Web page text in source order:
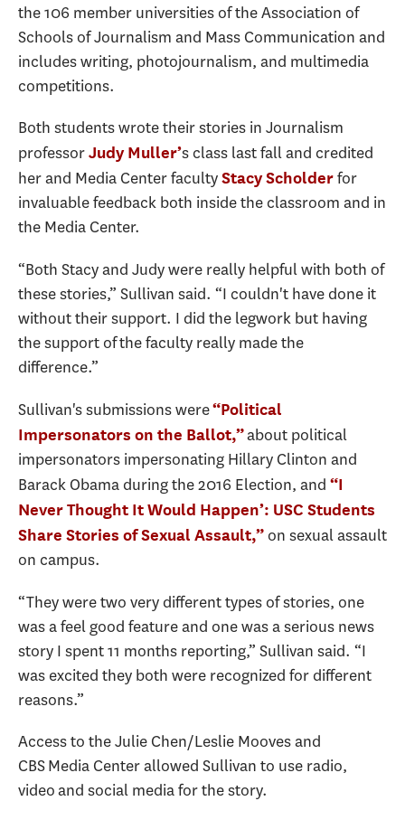
the 106 member universities of the Association of
Schools of Journalism and Mass Communication and
includes writing, photojournalism, and multimedia
competitions.
Both students wrote their stories in Journalism
professorJudy Muller’s class last fall and credited
her and Media Center facultyStacy Scholderfor
invaluable feedback both inside the classroom and in
the Media Center.
“Both Stacy and Judy were really helpful with both of
these stories,” Sullivan said. “I couldn't have done it
without their support. I did the legwork but having
the support of the faculty really made the
difference.”
Sullivan's submissions were“Political
Impersonators on the Ballot,”about political
impersonators impersonating Hillary Clinton and
Barack Obama during the 2016 Election, and “I
Never Thought It Would Happen’: USC Students
Share Stories of Sexual Assault,” on sexual assault
on campus.
“They were two very different types of stories, one
was a feel good feature and one was a serious news
story I spent 11 months reporting,” Sullivan said. “I
was excited they both were recognized for different
reasons.”
Access to the Julie Chen/Leslie Mooves and
CBS Media Center allowed Sullivan to use radio,
video and social media for the story.